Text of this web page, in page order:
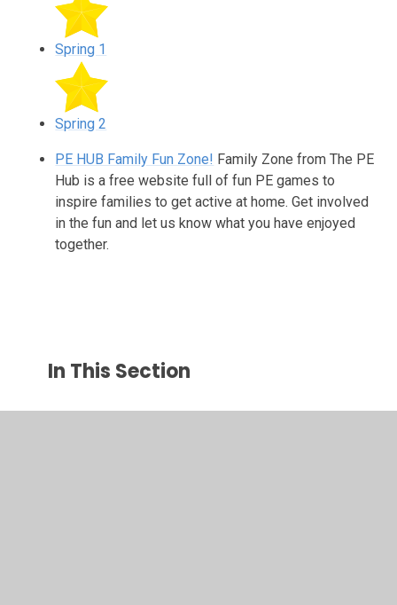
Spring 1
Spring 2
PE HUB Family Fun Zone! Family Zone from The PE
Hub is a free website full of fun PE games to
inspire families to get active at home. Get involved
in the fun and let us know what you have enjoyed
together.
In This Section